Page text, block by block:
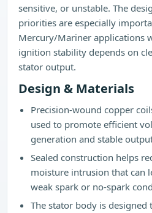
sensitive, or unstable. The
priorities are especially
Mercury/Mariner applications
ignition stability depends on
stator output.
Design & Materials
Precision-wound copper
used to promote efficient
generation and stable
Sealed construction helps
moisture intrusion that can
weak spark or no-spark
The stator body is designed